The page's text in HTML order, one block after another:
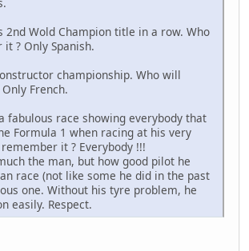
2nd Wold Champion title in a row. Who
? Only Spanish.
championship. Who will
French.
fabulous race showing everybody that
Formula 1 when racing at his very
it ? Everybody !!!
the man, but how good pilot he
race (not like some he did in the past
one. Without his tyre problem, he
easily. Respect.